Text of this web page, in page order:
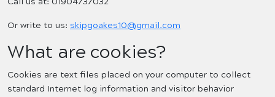
Or write to us: skipgoakes10@gmail.com
What are cookies?
Cookies are text files placed on your computer to collect
standard Internet log information and visitor behavior